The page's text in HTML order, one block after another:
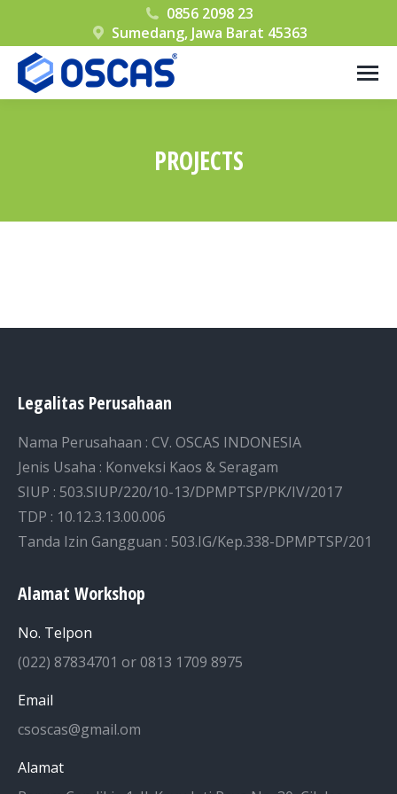
0856 2098 23
Sumedang, Jawa Barat 45363
PROJECTS
Legalitas Perusahaan
Nama Perusahaan : CV. OSCAS INDONESIA
Jenis Usaha : Konveksi Kaos & Seragam
SIUP : 503.SIUP/220/10-13/DPMPTSP/PK/IV/2017
TDP : 10.12.3.13.00.006
Tanda Izin Gangguan : 503.IG/Kep.338-DPMPTSP/201
Alamat Workshop
No. Telpon
(022) 87834701 or 0813 1709 8975
Email
csoscas@gmail.om
Alamat